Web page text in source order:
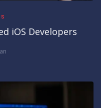
iOS Developers